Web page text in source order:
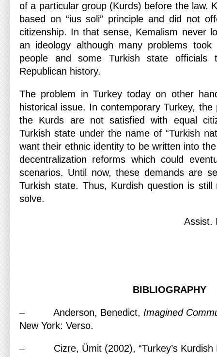
of a particular group (Kurds) before the law.
based on “ius soli” principle and did not
citizenship. In that sense, Kemalism never
an ideology although many problems took
people and some Turkish state officials
Republican history.
The problem in Turkey today on other
historical issue. In contemporary Turkey,
the Kurds are not satisfied with equal
Turkish state under the name of “Turkish
want their ethnic identity to be written into
decentralization reforms which could
scenarios. Until now, these demands are
Turkish state. Thus, Kurdish question is
solve.
Assist.
BIBLIOGRAPHY
– Anderson, Benedict, Imagined
New York: Verso.
– Cizre, Ümit (2002), “Turkey’s Kurdish